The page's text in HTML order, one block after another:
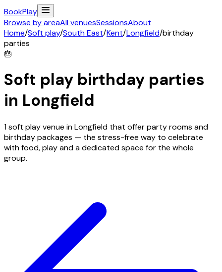
BookPlay
Browse by areaAll venuesSessionsAbout
Home/Soft play/South East/Kent/Longfield/birthday
parties
🎂
Soft play birthday parties
in Longfield
1 soft play venue in Longfield that offer party rooms and
birthday packages — the stress-free way to celebrate
with food, play and a dedicated space for the whole
group.